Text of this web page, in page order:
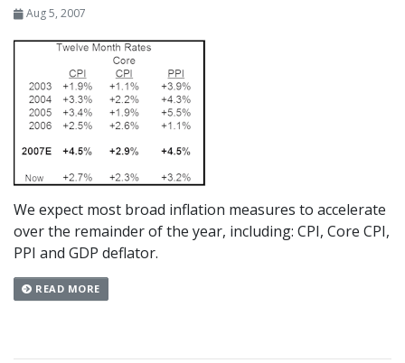
Aug 5, 2007
We expect most broad inflation measures to accelerate
over the remainder of the year, including: CPI, Core CPI,
PPI and GDP deflator.
READ MORE